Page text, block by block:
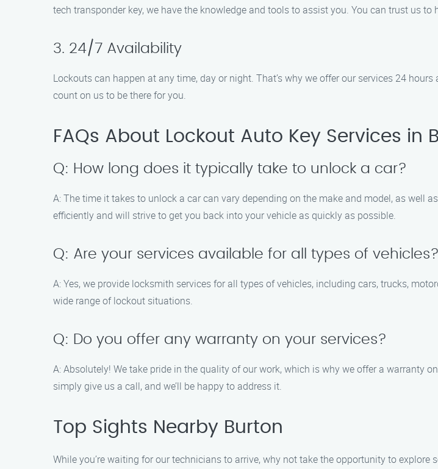
tech transponder key, we have the knowledge and tools to assist you. You can trust us
3. 24/7 Availability
Lockouts can happen at any time, day or night. That’s why we offer our services 24
count on us to be there for you.
FAQs About Lockout Auto Key Services in
Q: How long does it typically take to unlock a car?
A: The time it takes to unlock a car can vary depending on the make and model, as well
efficiently and will strive to get you back into your vehicle as quickly as possible.
Q: Are your services available for all types of vehicles?
A: Yes, we provide locksmith services for all types of vehicles, including cars, trucks,
wide range of lockout situations.
Q: Do you offer any warranty on your services?
A: Absolutely! We take pride in the quality of our work, which is why we offer a warranty
simply give us a call, and we’ll be happy to address it.
Top Sights Nearby Burton
While you’re waiting for our technicians to arrive, why not take the opportunity to